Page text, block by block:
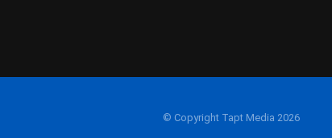
© Copyright Tapt Media 2026